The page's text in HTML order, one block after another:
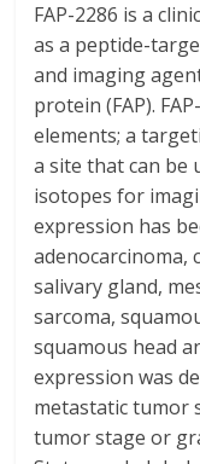
FAP-2286 is a
as a peptide-
and imaging
protein (FAP).
elements; a
a site that can be
isotopes for
expression has
adenocarcinoma,
salivary gland,
sarcoma,
squamous head
expression was
metastatic tumor
tumor stage or